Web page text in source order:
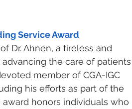
Service Award
Dr. Ahnen, a tireless and
the care of patients
member of CGA-IGC
his efforts as part of the
honors individuals who